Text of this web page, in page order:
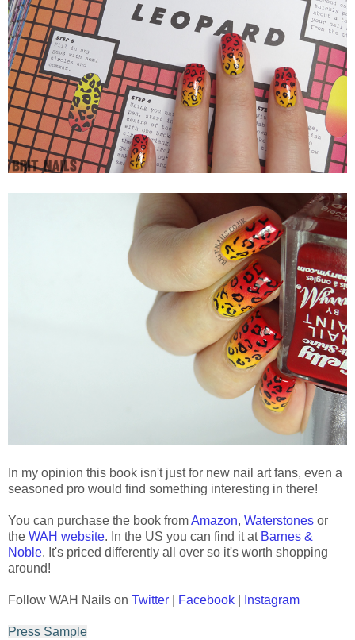
In my opinion this book isn't just for new nail art fans, even a
seasoned pro would find something interesting in there!
You can purchase the book fromAmazon, Waterstones or
the WAH website. In the US you can find it at Barnes &
Noble. It's priced differently all over so it's worth shopping
around!
Follow WAH Nails on Twitter Facebook Instagram
Press Sample